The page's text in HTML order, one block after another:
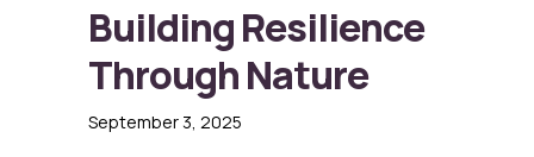
Building Resilience
Through Nature
September 3, 2025